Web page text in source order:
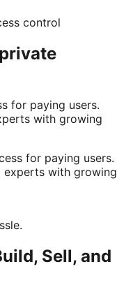
control
for paying users.
with growing
for paying users.
experts with growing
Sell, and